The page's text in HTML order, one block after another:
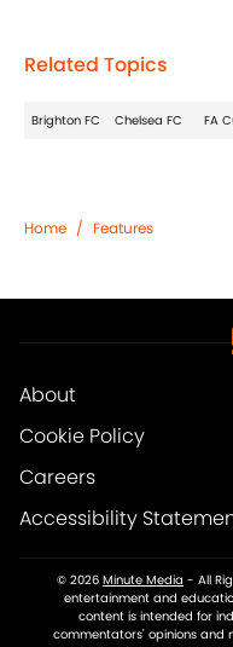
Related Topics
Brighton FC Chelsea FC FA
Home / Features
About
Cookie Policy
Careers
Accessibility
© 2026 Minute Media - All
entertainment and
content is intended for
commentators' opinions and